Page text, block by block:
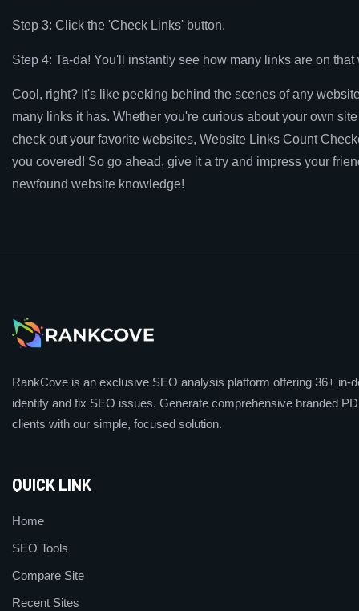
Step 3: Click the 'Check Links' button.
Step 4: Ta-da! You'll instantly see how many links are on that
Cool, right? It's like peeking behind the scenes of any
many links it has. Whether you're curious about your own
check out your favorite websites, Website Links Count
you covered! So go ahead, give it a try and impress your
newfound website knowledge!
RankCove is an exclusive SEO analysis platform offering 36+ in-
identify and fix SEO issues. Generate comprehensive branded
clients with our simple, focused solution.
QUICK LINK
Home
SEO Tools
Compare Site
Recent Sites